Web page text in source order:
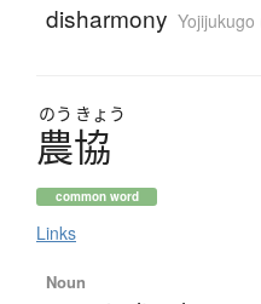
disharmony
のう きょう
農協
common word
Links
Noun